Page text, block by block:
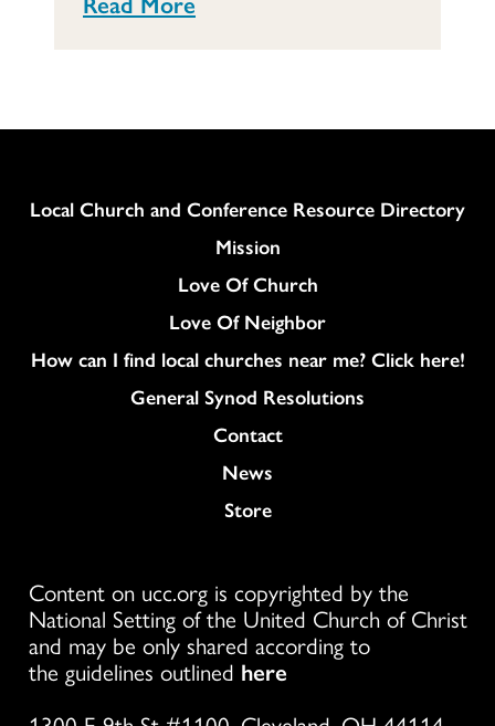
Column
Local Church and Conference Resource Directory
Mission
Love Of Church
Love Of Neighbor
How can I find local churches near me? Click here!
General Synod Resolutions
Colukmn
Contact
News
Store
Content on ucc.org is copyrighted by the
National Setting of the United Church of Christ
and may be only shared according to
the guidelines outlined here